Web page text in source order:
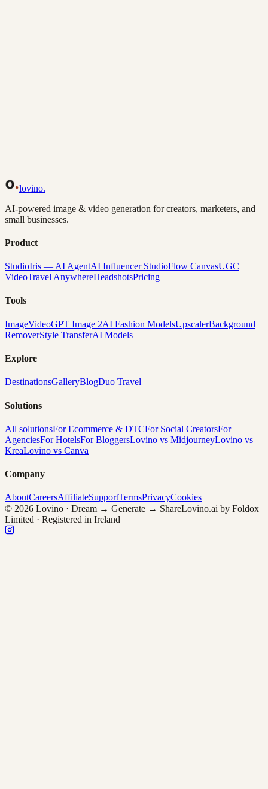
lovino.
AI-powered image & video generation for creators, marketers, and
small businesses.
Product
StudioIris — AI AgentAI Influencer StudioFlow CanvasUGC
VideoTravel AnywhereHeadshotsPricing
Tools
ImageVideoGPT Image 2AI Fashion ModelsUpscalerBackground
RemoverStyle TransferAI Models
Explore
DestinationsGalleryBlogDuo Travel
Solutions
All solutionsFor Ecommerce & DTCFor Social CreatorsFor
AgenciesFor HotelsFor BloggersLovino vs MidjourneyLovino vs
KreaLovino vs Canva
Company
AboutCareersAffiliateSupportTermsPrivacyCookies
© 2026 Lovino · Dream → Generate → ShareLovino.ai by Foldox
Limited · Registered in Ireland